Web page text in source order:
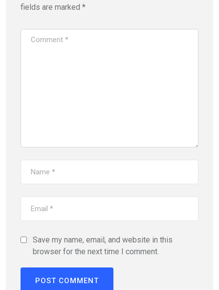
fields are marked *
Save my name, email, and website in this
browser for the next time I comment.